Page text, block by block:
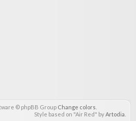
© phpBB Group Change colors
Style based on "Air Red" byArtodia